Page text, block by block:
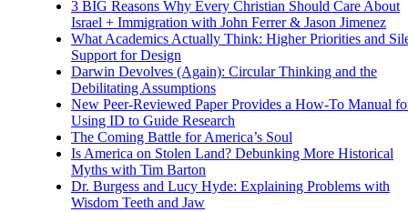
3 BIG Reasons Why Every Christian Should Care About
Israel + Immigration with John Ferrer & Jason Jimenez
What Academics Actually Think: Higher Priorities and
Support for Design
Darwin Devolves (Again): Circular Thinking and the
Debilitating Assumptions
New Peer-Reviewed Paper Provides a How-To Manual
Using ID to Guide Research
The Coming Battle for America’s Soul
Is America on Stolen Land? Debunking More Historical
Myths with Tim Barton
Dr. Burgess and Lucy Hyde: Explaining Problems with
Wisdom Teeth and Jaw